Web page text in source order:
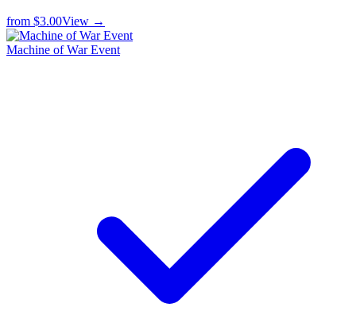
from $3.00View →
Machine of War Event